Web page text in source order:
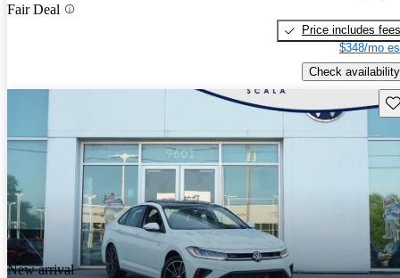
Fair Deal
Price includes fees
$348/mo
Check availability
New arrival